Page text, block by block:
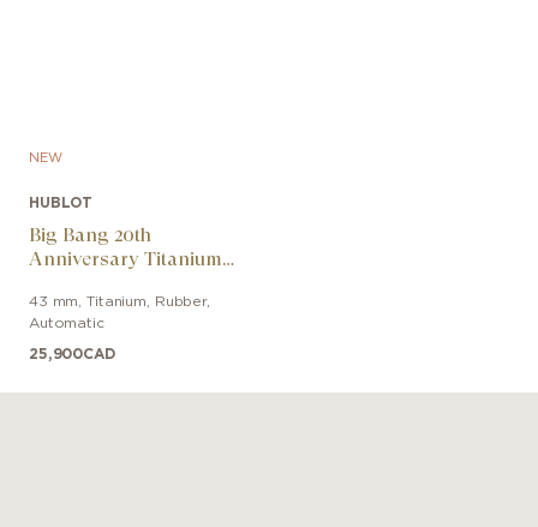
NEW
HUBLOT
Big Bang 20th
Anniversary Titanium
43 mm ,Titanium Rubber,
Automatic
25,900CAD